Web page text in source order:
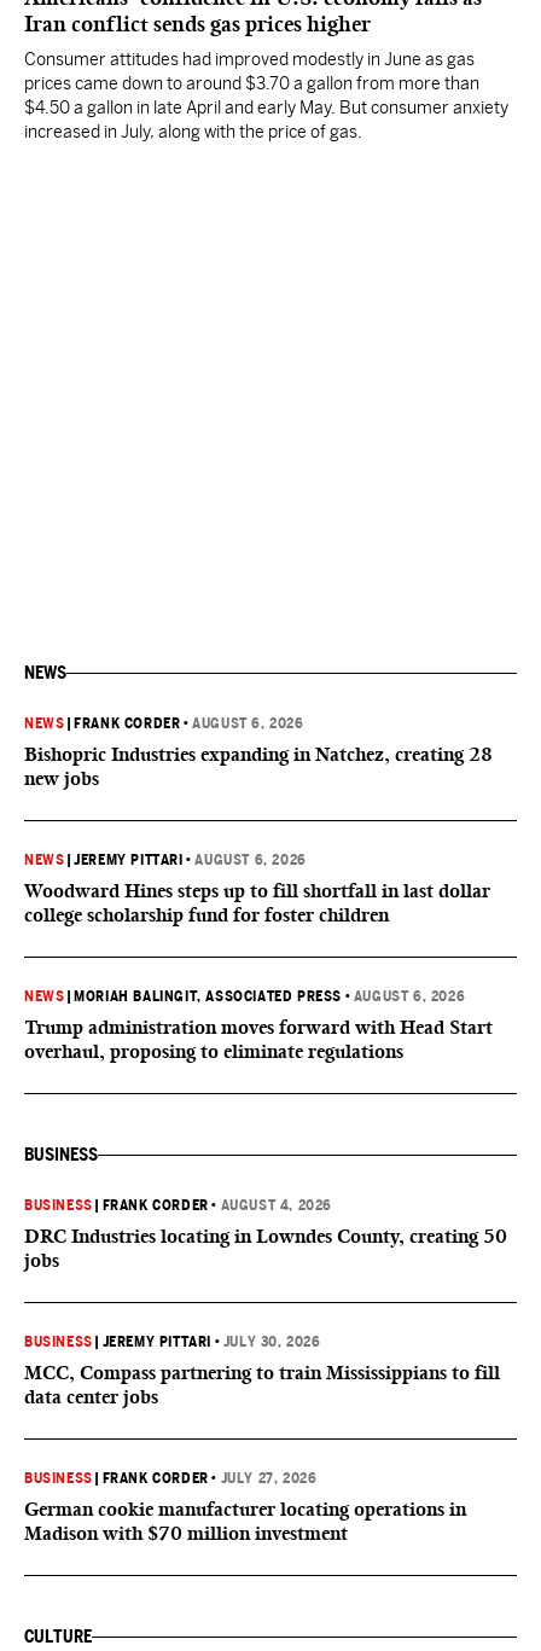
Iran conflict sends gas prices higher
Consumer attitudes had improved modestly in June as gas
prices came down to around $3.70 a gallon from more than
$4.50 a gallon in late April and early May. But consumer anxiety
increased in July, along with the price of gas.
NEWS
NEWS FRANK CORDER •AUGUST 6, 2026
Bishopric Industries expanding in Natchez, creating 28
new jobs
NEWS |JEREMY PITTARI •AUGUST 6, 2026
Woodward Hines steps up to fill shortfall in last dollar
college scholarship fund for foster children
NEWS MORIAH BALINGIT, ASSOCIATED PRESS • AUGUST 6, 2026
Trump administration moves forward with Head Start
overhaul, proposing to eliminate regulations
BUSINESS
BUSINESS FRANK CORDER • AUGUST 4, 2026
DRC Industries locating in Lowndes County, creating 50
jobs
BUSINESS JEREMY PITTARI • JULY 30, 2026
MCC, Compass partnering to train Mississippians to fill
data center jobs
BUSINESS FRANK CORDER • JULY 27, 2026
German cookie manufacturer locating operations in
Madison with $70 million investment
CULTURE